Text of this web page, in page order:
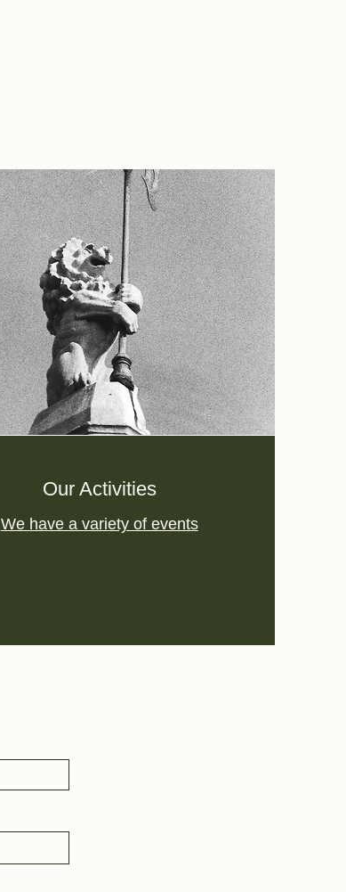
Our Activities
We have a variety of events